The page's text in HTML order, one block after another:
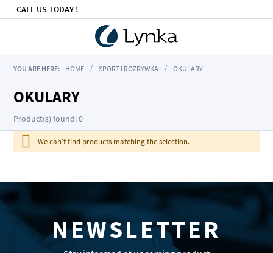
CALL US TODAY !
YOU ARE HERE: HOME SPORT I ROZRYWKA OKULARY
OKULARY
Product(s) found: 0
We can't find products matching the selection.
NEWSLETTER